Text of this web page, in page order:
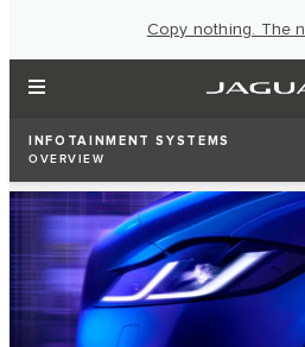
Copy nothing. The
INFOTAINMENT SYSTEMS
OVERVIEW